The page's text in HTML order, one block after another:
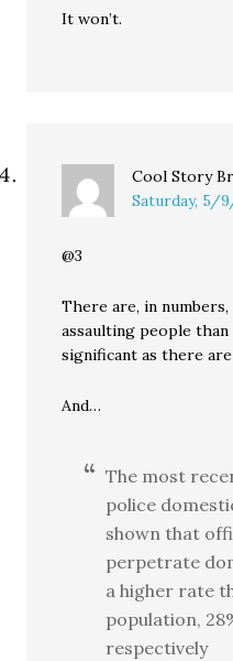
It won’t.
Cool Story
Saturday, 5/
@3
There are, in
assaulting people
significant as there
And…
The most
police
shown that
perpetrate
a higher rate
population,
respectively